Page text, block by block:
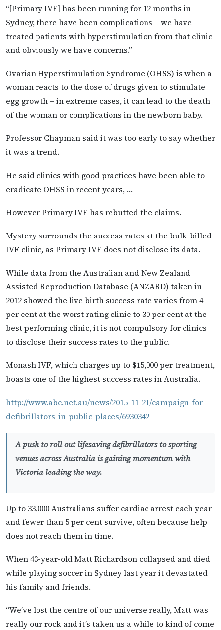
“[Primary IVF] has been running for 12 months in
Sydney, there have been complications – we have
treated patients with hyperstimulation from that clinic
and obviously we have concerns.”
Ovarian Hyperstimulation Syndrome (OHSS) is when a
woman reacts to the dose of drugs given to stimulate
egg growth – in extreme cases, it can lead to the death
of the woman or complications in the newborn baby.
Professor Chapman said it was too early to say whether
it was a trend.
He said clinics with good practices have been able to
eradicate OHSS in recent years, …
However Primary IVF has rebutted the claims.
Mystery surrounds the success rates at the bulk-billed
IVF clinic, as Primary IVF does not disclose its data.
While data from the Australian and New Zealand
Assisted Reproduction Database (ANZARD) taken in
2012 showed the live birth success rate varies from 4
per cent at the worst rating clinic to 30 per cent at the
best performing clinic, it is not compulsory for clinics
to disclose their success rates to the public.
Monash IVF, which charges up to $15,000 per treatment,
boasts one of the highest success rates in Australia.
http://www.abc.net.au/news/2015-11-21/campaign-for-
defibrillators-in-public-places/6930342
A push to roll out lifesaving defibrillators to sporting
venues across Australia is gaining momentum with
Victoria leading the way.
Up to 33,000 Australians suffer cardiac arrest each year
and fewer than 5 per cent survive, often because help
does not reach them in time.
When 43-year-old Matt Richardson collapsed and died
while playing soccer in Sydney last year it devastated
his family and friends.
“We’ve lost the centre of our universe really, Matt was
really our rock and it’s taken us a while to kind of come